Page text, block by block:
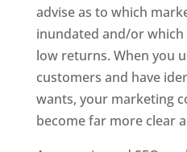
advise as to which
inundated and/or
low returns. When you
customers and have
wants, your marketing
become far more clear